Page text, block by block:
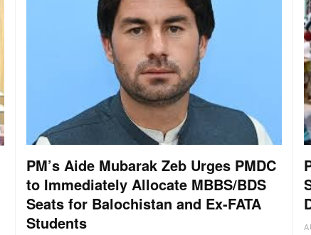
PM’s Aide Mubarak Zeb Urges PMDC
to Immediately Allocate MBBS/BDS
Seats for Balochistan and Ex-FATA
Students